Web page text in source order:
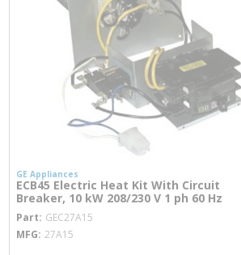
GE Appliances
ECB45 Electric Heat Kit With Circuit
Breaker, 10 kW 208/230 V 1 ph 60 Hz
Part GEC27A15
MFG 27A15